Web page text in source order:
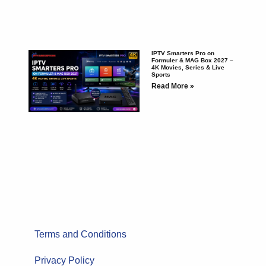
IPTV Smarters Pro on
Formuler & MAG Box 2027 –
4K Movies, Series & Live
Sports
Read More »
Terms and Conditions
Privacy Policy